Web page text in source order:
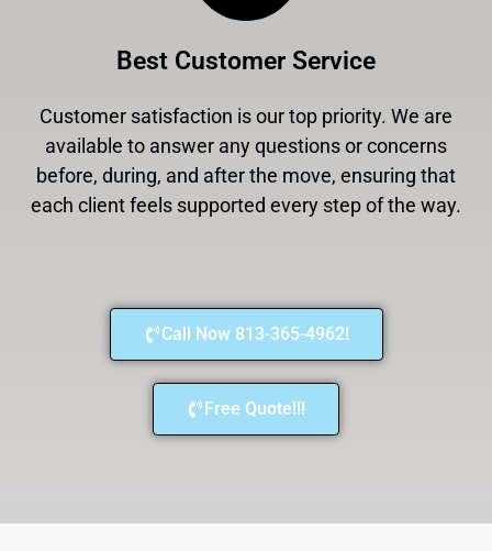
Best Customer Service
Customer satisfaction is our top priority. We are
available to answer any questions or concerns
before, during, and after the move, ensuring that
each client feels supported every step of the way.
Call Now 813-365-4962!
Free Quote!!!